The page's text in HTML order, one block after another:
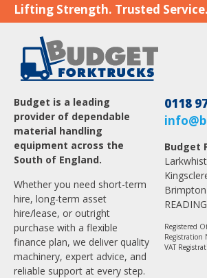
Lifting Strength. Trusted Service.
Budget is a leading
provider of dependable
material handling
equipment across the
South of England.
Whether you need short-term
hire, long-term asset
hire/lease, or outright
purchase with a flexible
finance plan, we deliver quality
machinery, expert advice, and
reliable support at every step.
0118
Budget
Registered
Registration
VAT